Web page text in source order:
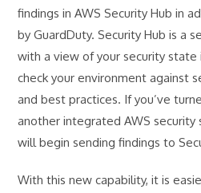
findings in AWS Security Hub in
by GuardDuty. Security Hub is a
with a view of your security state
check your environment against
and best practices. If you’ve
another integrated AWS security
will begin sending findings to
With this new capability, it is